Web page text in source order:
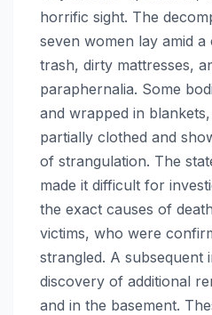
horrific sight. The
seven women lay amid
trash, dirty mattresses,
paraphernalia. Some
and wrapped in
partially clothed and
of strangulation. The
made it difficult for
the exact causes of
victims, who were
strangled. A subsequent
discovery of additional
and in the basement.